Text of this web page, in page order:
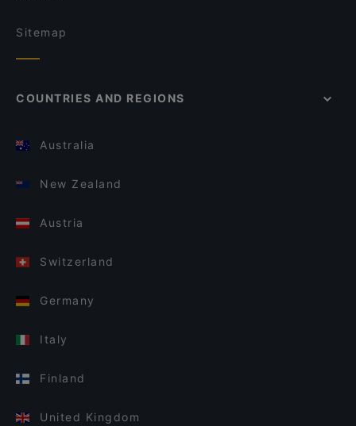
Sitemap
COUNTRIES AND REGIONS
Australia
New Zealand
Austria
Switzerland
Germany
Italy
Finland
United Kingdom